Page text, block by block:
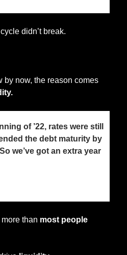
didn’t break.
by now, the reason comes
of ’22, rates were still
the debt maturity by
we’ve got an extra year
than most people